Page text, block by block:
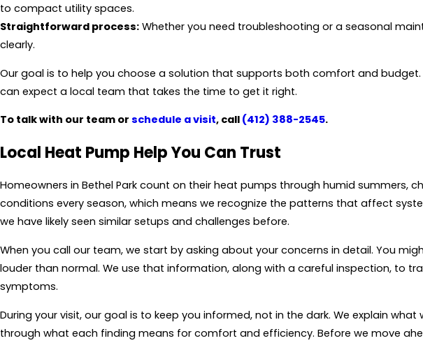
to compact utility spaces.
Straightforward process: Whether you need troubleshooting or a seasonal
clearly.
Our goal is to help you choose a solution that supports both comfort and budget.
can expect a local team that takes the time to get it right.
To talk with our team or schedule a visit, call (412) 388-2545.
Local Heat Pump Help You Can Trust
Homeowners in Bethel Park count on their heat pumps through humid summers,
conditions every season, which means we recognize the patterns that affect
we have likely seen similar setups and challenges before.
When you call our team, we start by asking about your concerns in detail. You
louder than normal. We use that information, along with a careful inspection, to
symptoms.
During your visit, our goal is to keep you informed, not in the dark. We explain
through what each finding means for comfort and efficiency. Before we move